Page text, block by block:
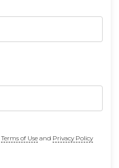
Terms of Useand Privacy Policy